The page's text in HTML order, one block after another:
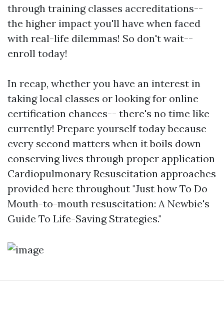
through training classes accreditations--
the higher impact you'll have when faced
with real-life dilemmas! So don't wait--
enroll today!
In recap, whether you have an interest in
taking local classes or looking for online
certification chances-- there's no time like
currently! Prepare yourself today because
every second matters when it boils down
conserving lives through proper application
Cardiopulmonary Resuscitation approaches
provided here throughout "Just how To Do
Mouth-to-mouth resuscitation: A Newbie's
Guide To Life-Saving Strategies."